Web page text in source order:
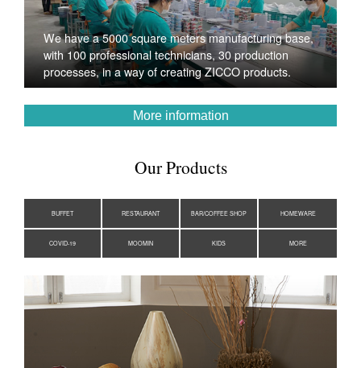
We have a 5000 square meters manufacturing base,
with 100 professional technicians, 30 production
processes, in a way of creating ZICCO products.
More information
Our Products
BUFFET RESTAURANT BAR/COFFEE SHOP HOMEWARE
COVID-19 MOOMIN KIDS MORE